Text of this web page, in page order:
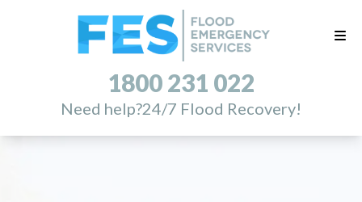
1800 231 022
Need help?24/7 Flood Recovery!